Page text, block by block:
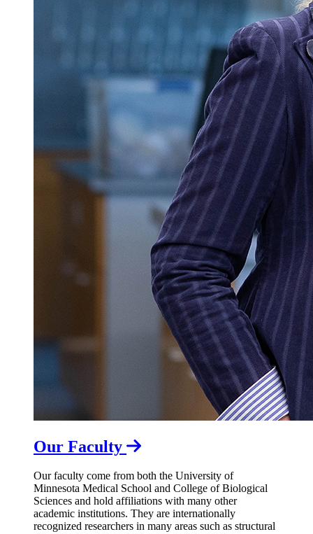
Our Faculty
Our faculty come from both the University of
Minnesota Medical School and College of Biological
Sciences and hold affiliations with many other
academic institutions. They are internationally
recognized researchers in many areas such as structural